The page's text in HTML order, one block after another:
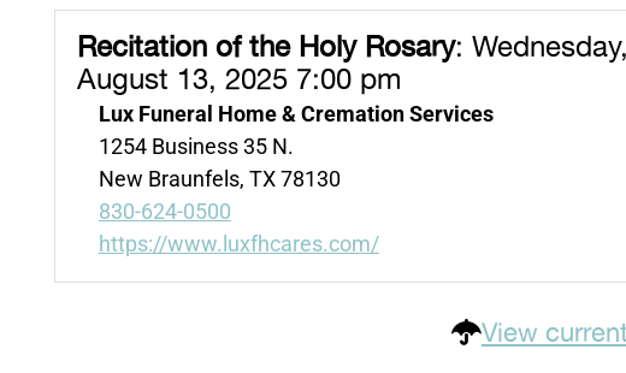
Recitation of the Holy Rosary: Wednesday,
August 13, 2025 7:00 pm
Lux Funeral Home & Cremation Services
1254 Business 35 N.
New Braunfels, TX 78130
830-624-0500
https://www.luxfhcares.com/
View